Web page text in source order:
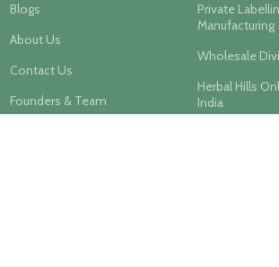
Blogs
About Us
Contact Us
Founders & Team
Private
Manufacturing
Wholesale
Herbal Hills
India